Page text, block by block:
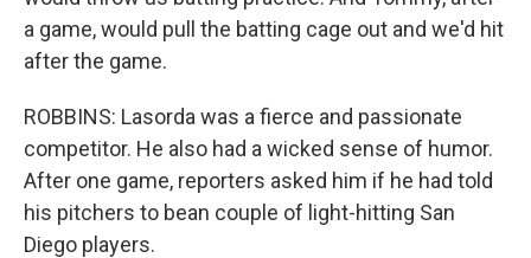
a game, would pull the batting cage out and we'd hit
after the game.
ROBBINS: Lasorda was a fierce and passionate
competitor. He also had a wicked sense of humor.
After one game, reporters asked him if he had told
his pitchers to bean couple of light-hitting San
Diego players.